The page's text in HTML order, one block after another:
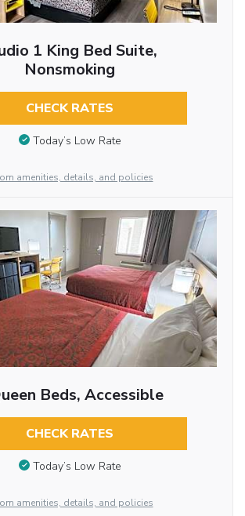
1 King Bed Suite,
Nonsmoking
CHECK RATES
Today’s Low Rate
amenities, details, and policies
Beds, Accessible
CHECK RATES
Today’s Low Rate
amenities, details, and policies